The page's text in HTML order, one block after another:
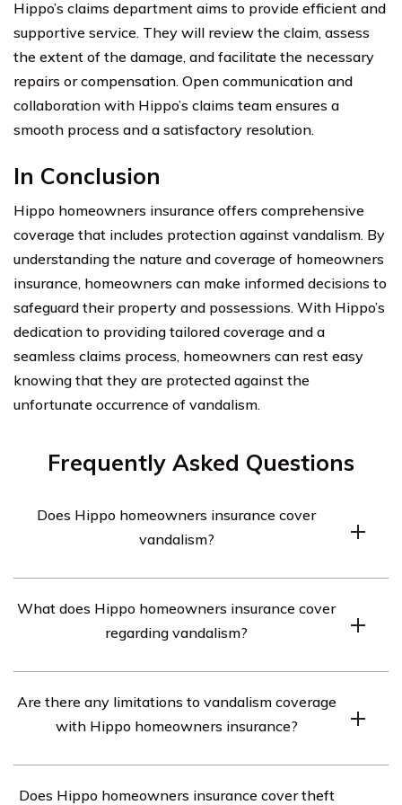
Hippo’s claims department aims to provide efficient and
supportive service. They will review the claim, assess
the extent of the damage, and facilitate the necessary
repairs or compensation. Open communication and
collaboration with Hippo’s claims team ensures a
smooth process and a satisfactory resolution.
In Conclusion
Hippo homeowners insurance offers comprehensive
coverage that includes protection against vandalism. By
understanding the nature and coverage of homeowners
insurance, homeowners can make informed decisions to
safeguard their property and possessions. With Hippo’s
dedication to providing tailored coverage and a
seamless claims process, homeowners can rest easy
knowing that they are protected against the
unfortunate occurrence of vandalism.
Frequently Asked Questions
Does Hippo homeowners insurance cover
vandalism?
vandalism. It provides coverage for damages caused by
acts of vandalism, such as graffiti, broken windows, or
What does Hippo homeowners insurance cover
regarding vandalism?
repairing or replacing damaged property due to
vandalism. This includes structural damage to the home,
Are there any limitations to vandalism coverage
with Hippo homeowners insurance?
there may be certain limitations. For example,
Does Hippo homeowners insurance cover theft